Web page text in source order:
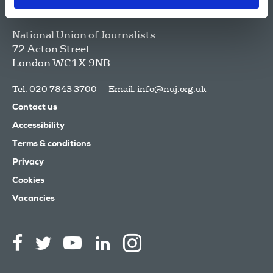
National Union of Journalists
72 Acton Street
LondonWC1X 9NB
Tel: 020 7843 3700 Email: info@nuj.org.uk
Contact us
Accessibility
Terms & conditions
Privacy
Cookies
Vacancies